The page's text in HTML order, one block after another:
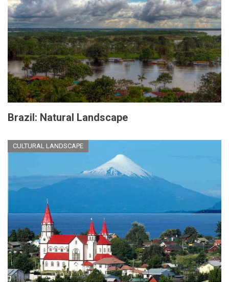
Brazil: Natural Landscape
CULTURAL LANDSCAPE